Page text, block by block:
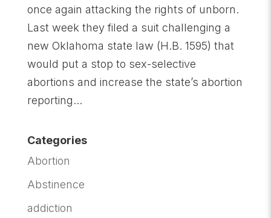
once again attacking the rights of unborn.
Last week they filed a suit challenging a
new Oklahoma state law (H.B. 1595) that
would put a stop to sex-selective
abortions and increase the state’s abortion
reporting...
Categories
Abortion
Abstinence
addiction